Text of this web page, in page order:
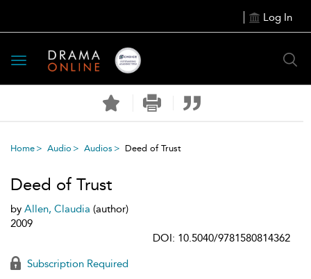
Log In
Toggle
navigation
Home Audio Audios Deed of Trust
Deed of Trust
by Allen, Claudia (author)
2009
DOI: 10.5040/9781580814362
Subscription Required